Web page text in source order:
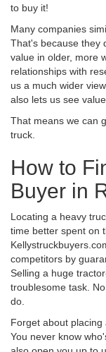
to buy it!
Many companies
That's because they
value in older, more
relationships with
us a much wider
also lets us see
That means we can
truck.
How to
Buyer in
Locating a heavy
time better spent on
competitors by
Selling a huge
troublesome task.
do.
Forget about placing
You never know